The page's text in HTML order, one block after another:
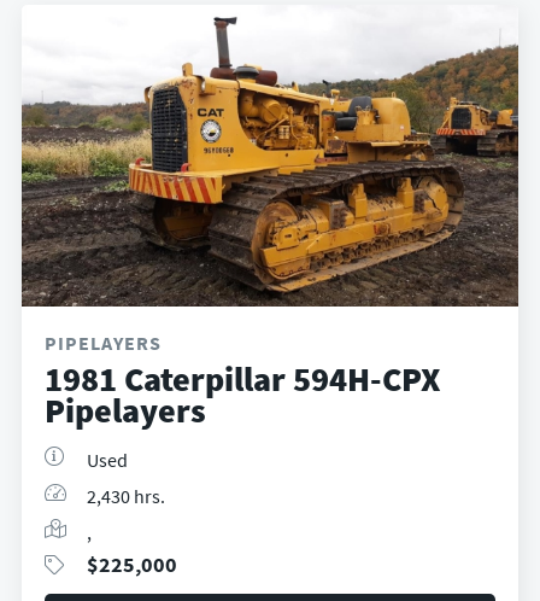
PIPELAYERS
1981 Caterpillar 594H-CPX
Pipelayers
Used
2,430 hrs.
,
$225,000